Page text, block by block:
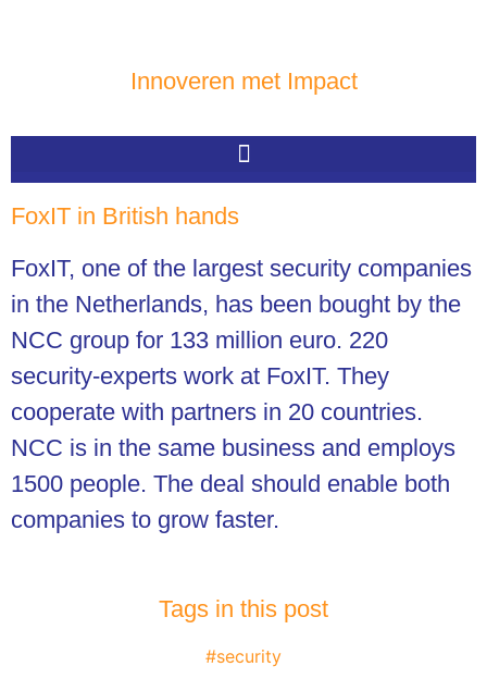
Innoveren met Impact
FoxIT in British hands
FoxIT, one of the largest security companies
in the Netherlands, has been bought by the
NCC group for 133 million euro. 220
security-experts work at FoxIT. They
cooperate with partners in 20 countries.
NCC is in the same business and employs
1500 people. The deal should enable both
companies to grow faster.
Tags in this post
#security